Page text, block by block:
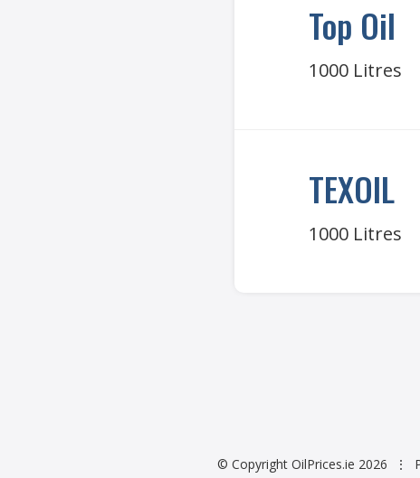
Top Oil
1000 Litres
TEXOIL
1000 Litres
© Copyright OilPrices.ie 2026 ⋮